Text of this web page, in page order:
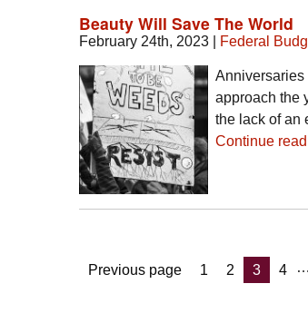
Beauty Will Save The World
February 24th, 2023 Federal
Anniversaries
approach the
the lack of an
Continue
Posts
pagination
Previous page Page
1 Page
2 Page
3 Page
4 …